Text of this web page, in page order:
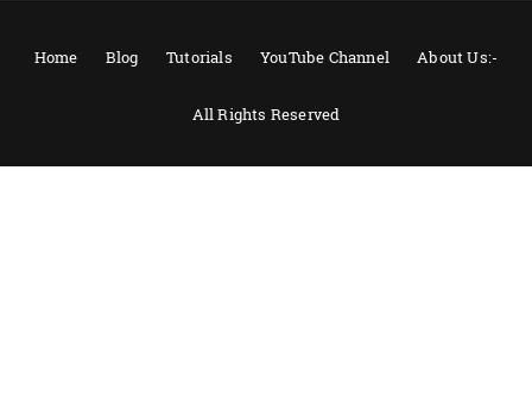
Home Blog Tutorials YouTube Channel About Us:-
All Rights Reserved